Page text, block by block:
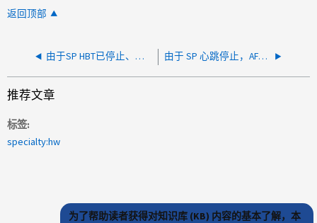
返回顶部
由于SP HBT已停止、系统关闭、并在启动时出现KCS错误 由于 SP 心跳停止，AFF A250 或 FAS500f 系统关闭（BMC 15.4、15.5、15.5P1）
推荐文章
标签
specialty:hw
为了帮助读者获得对知识库 (KB) 内容的基本了解，本